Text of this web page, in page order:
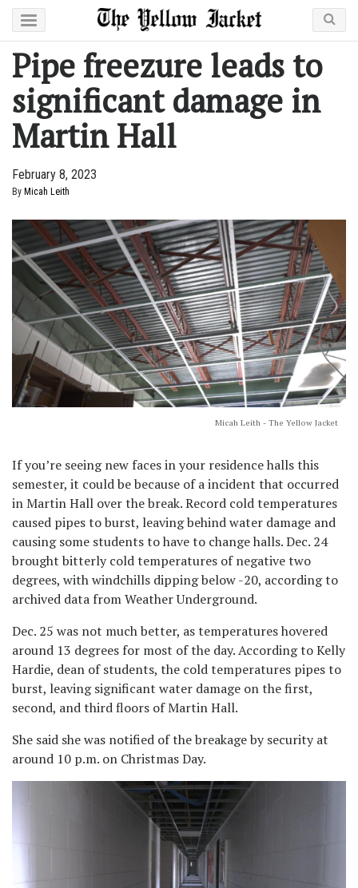
Pipe freezure leads to
significant damage in
Martin Hall
February 8, 2023
By Micah Leith
Micah Leith - The Yellow Jacket
If you’re seeing new faces in your residence halls this
semester, it could be because of a incident that occurred
in Martin Hall over the break. Record cold temperatures
caused pipes to burst, leaving behind water damage and
causing some students to have to change halls. Dec. 24
brought bitterly cold temperatures of negative two
degrees, with windchills dipping below -20, according to
archived data from Weather Underground.
Dec. 25 was not much better, as temperatures hovered
around 13 degrees for most of the day. According to Kelly
Hardie, dean of students, the cold temperatures pipes to
burst, leaving significant water damage on the first,
second, and third floors of Martin Hall.
She said she was notified of the breakage by security at
around 10 p.m. on Christmas Day.